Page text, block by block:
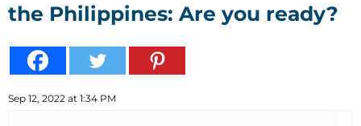
the Philippines: Are you ready?
Sep 12, 2022 at 1:34 PM